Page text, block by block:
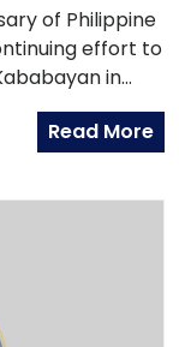
of Philippine
effort to
in
on Filipino
May 2010, 1:00
Read More